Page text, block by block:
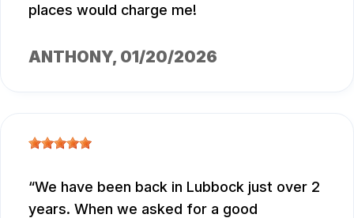
places would charge me!
ANTHONY, 01/20/2026
We have been back in Lubbock just over 2
years. When we asked for a good